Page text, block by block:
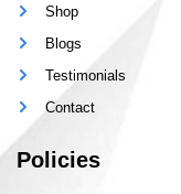
Shop
Blogs
Testimonials
Contact
Policies